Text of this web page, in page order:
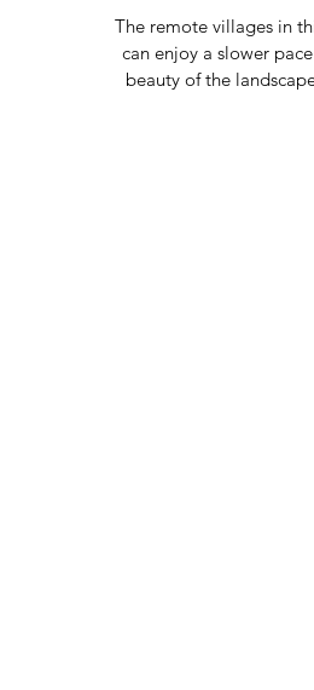
The remote villages in
can enjoy a slower
beauty of the